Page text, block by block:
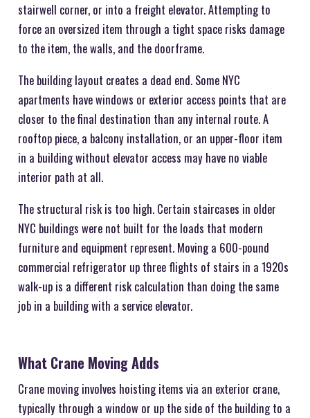
stairwell corner, or into a freight elevator. Attempting to
force an oversized item through a tight space risks damage
to the item, the walls, and the doorframe.
The building layout creates a dead end. Some NYC
apartments have windows or exterior access points that are
closer to the final destination than any internal route. A
rooftop piece, a balcony installation, or an upper-floor item
in a building without elevator access may have no viable
interior path at all.
The structural risk is too high. Certain staircases in older
NYC buildings were not built for the loads that modern
furniture and equipment represent. Moving a 600-pound
commercial refrigerator up three flights of stairs in a 1920s
walk-up is a different risk calculation than doing the same
job in a building with a service elevator.
What Crane Moving Adds
Crane moving involves hoisting items via an exterior crane,
typically through a window or up the side of the building to a